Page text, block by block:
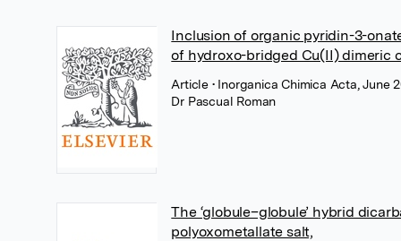
Inclusion of organic pyridin-3-
of hydroxo-bridged Cu(II) dimeric
Article • Inorganica Chimica Acta, June
Dr Pascual Roman
The ‘globule–globule’ hybrid
polyoxometallate salt,